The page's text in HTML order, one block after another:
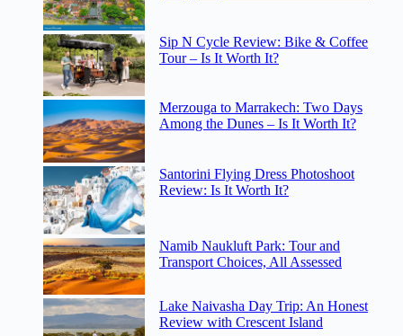
Sip N Cycle Review: Bike & Coffee
Tour – Is It Worth It?
Merzouga to Marrakech: Two Days
Among the Dunes – Is It Worth It?
Santorini Flying Dress Photoshoot
Review: Is It Worth It?
Namib Naukluft Park: Tour and
Transport Choices, All Assessed
Lake Naivasha Day Trip: An Honest
Review with Crescent Island